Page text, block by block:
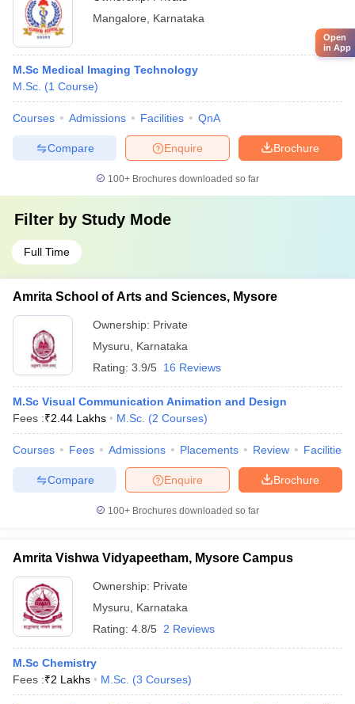
Mangalore
Karnataka
M.Sc Medical Imaging Technology
M.Sc. (1 Course)
Courses Admissions Facilities QnA
Brochure
Enquire
Compare
100+ Brochures downloaded so far
Filter by Study Mode
Full Time
Amrita School of Arts and Sciences, Mysore
Ownership: Private
Mysuru
Karnataka
Rating: 3.9/5 16 Reviews
M.Sc Visual Communication Animation and Design
Fees :₹2.44 Lakhs M.Sc. (2 Courses)
Courses Fees Admissions Placements Review Facilities
Brochure
Enquire
Compare
100+ Brochures downloaded so far
Amrita Vishwa Vidyapeetham, Mysore Campus
Ownership: Private
Mysuru
Karnataka
Rating: 4.8/5 2 Reviews
M.Sc Chemistry
Fees :₹2 Lakhs M.Sc. (3 Courses)
Open
in App